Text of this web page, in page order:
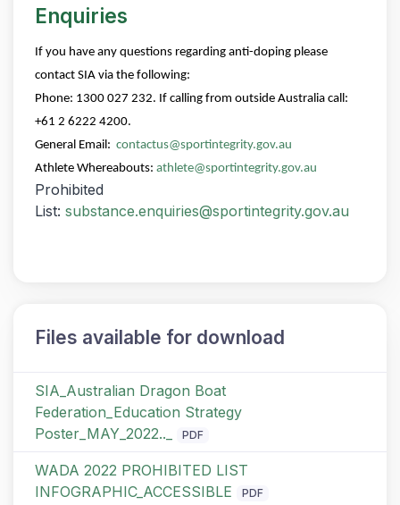
Enquiries
If you have any questions regarding anti-doping please
contact SIA via the following:
Phone: 1300 027 232. If calling from outside Australia call:
+61 2 6222 4200.
General Email: contactus@sportintegrity.gov.au
Athlete Whereabouts: athlete@sportintegrity.gov.au
Prohibited
List: substance.enquiries@sportintegrity.gov.au
Files available for download
SIA_Australian Dragon Boat
Federation_Education Strategy
Poster_MAY_2022.._
PDF
WADA 2022 PROHIBITED LIST
INFOGRAPHIC_ACCESSIBLE
PDF